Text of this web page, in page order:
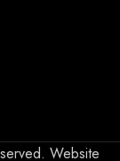
Website